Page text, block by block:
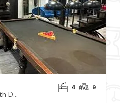
Heathrow Large House with Driveway, Hot tub and Garden
4 9